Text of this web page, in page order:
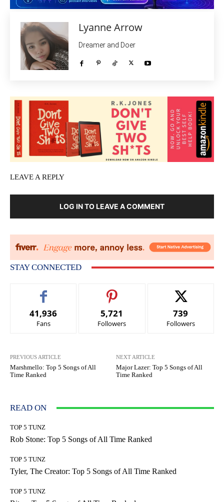
Lyanne Arrow
Dreamer and Doer
LEAVE A REPLY
LOG IN TO LEAVE A COMMENT
STAY CONNECTED
41,936
Fans
5,721
Followers
739
Followers
PREVIOUS ARTICLE
Marshmello: Top 5 Songs of All
Time Ranked
NEXT ARTICLE
Major Lazer: Top 5 Songs of All
Time Ranked
READ ON
TOP 5 TUNZ
Rob Stone: Top 5 Songs of All Time Ranked
TOP 5 TUNZ
Tyler, The Creator: Top 5 Songs of All Time Ranked
TOP 5 TUNZ